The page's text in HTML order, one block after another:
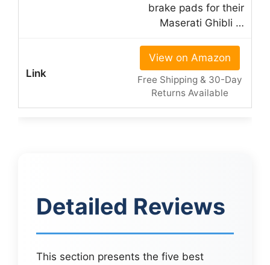
brake pads for their
Maserati Ghibli …
View on Amazon
Free Shipping & 30-Day
Returns Available
Detailed Reviews
This section presents the five best